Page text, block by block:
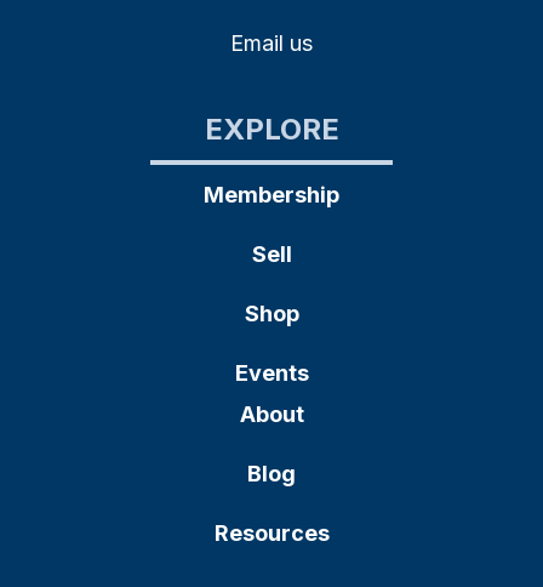
Email us
EXPLORE
Membership
Sell
Shop
Events
About
Blog
Resources